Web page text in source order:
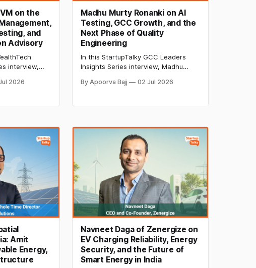
on the
and
Advisory
interview,
discusses
management,
2026
Madhu Murty Ronanki on AI
Testing, GCC Growth, and the
Next Phase of Quality
Engineering
In this StartupTalky GCC Leaders
Insights Series interview, Madhu
AI-led quality engineering, GCC
DPDPA compliance, and the future of
By Apoorva Bajj 02 Jul 2026
Amit
Energy,
Navneet Daga of Zenergize on
EV Charging Reliability, Energy
Security, and the Future of
Smart Energy in India